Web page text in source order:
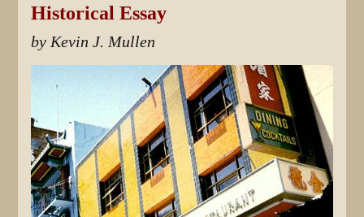
Historical Essay
by Kevin J. Mullen